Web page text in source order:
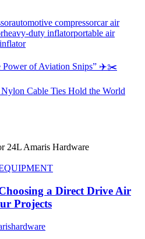
automotive compressorcar air
heavy-duty inflatorportable air
Power of Aviation Snips” ✈️✂️
Cable Ties Hold the World
a Direct Drive Air
Projects